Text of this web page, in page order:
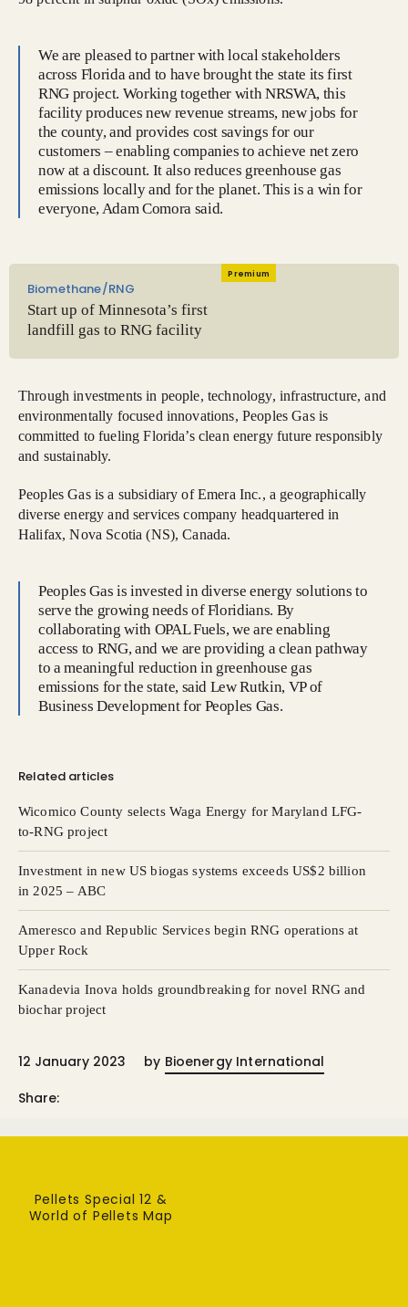
We are pleased to partner with local stakeholders
across Florida and to have brought the state its first
RNG project. Working together with NRSWA, this
facility produces new revenue streams, new jobs for
the county, and provides cost savings for our
customers – enabling companies to achieve net zero
now at a discount. It also reduces greenhouse gas
emissions locally and for the planet. This is a win for
everyone, Adam Comora said.
Premium
Biomethane/RNG
Start up of Minnesota’s first
landfill gas to RNG facility
Through investments in people, technology, infrastructure, and
environmentally focused innovations, Peoples Gas is
committed to fueling Florida’s clean energy future responsibly
and sustainably.
Peoples Gas is a subsidiary of Emera Inc., a geographically
diverse energy and services company headquartered in
Halifax, Nova Scotia (NS), Canada.
Peoples Gas is invested in diverse energy solutions to
serve the growing needs of Floridians. By
collaborating with OPAL Fuels, we are enabling
access to RNG, and we are providing a clean pathway
to a meaningful reduction in greenhouse gas
emissions for the state, said Lew Rutkin, VP of
Business Development for Peoples Gas.
Related articles
Wicomico County selects Waga Energy for Maryland LFG-
to-RNG project
Investment in new US biogas systems exceeds US $2 billion
in 2025 – ABC
Ameresco and Republic Services begin RNG operations at
Upper Rock
Kanadevia Inova holds groundbreaking for novel RNG and
biochar project
12 January 2023 by Bioenergy International
Share:
Pellets Special 12 &
World of Pellets Map